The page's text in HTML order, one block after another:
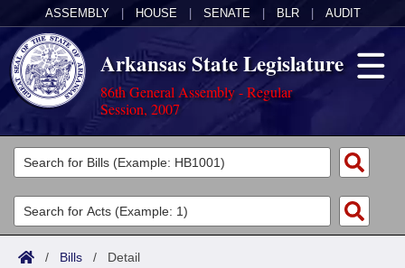
ASSEMBLY HOUSE SENATE BLR AUDIT
Arkansas State Legislature
86th General Assembly - Regular
Session, 2007
Legislators
List All
Search
Committees
Joint
Acts
/ Bills / Detail